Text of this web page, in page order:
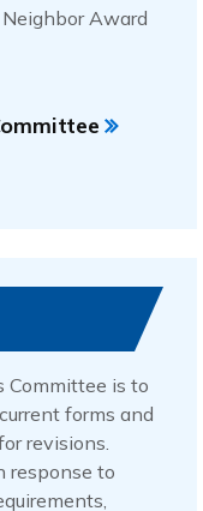
Award
Committee is to
forms and
revisions.
response to